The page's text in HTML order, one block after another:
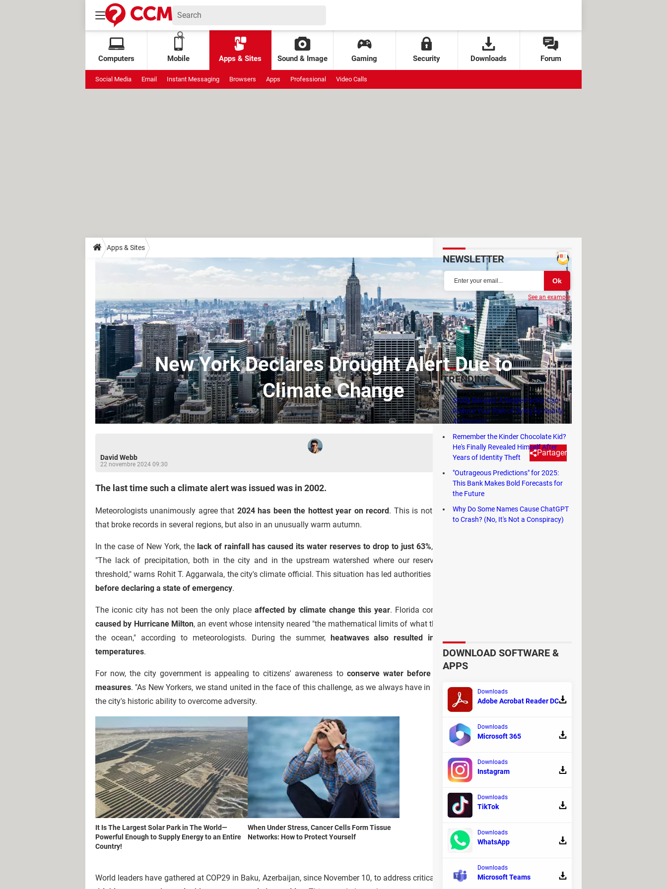
Computers Mobile Apps & Sites Sound & Image Gaming Security Downloads Forum
Social Media Email Instant Messaging Browsers Apps Professional Video Calls
Apps & Sites
New York Declares Drought Alert Due to
Climate Change
David Webb
22 novembre 2024 09:30
Partager
The last time such a climate alert was issued was in 2002.
Meteorologists unanimously agree that 2024 has been the hottest year on record. This is not only reflected in summer temperatures
that broke records in several regions, but also in an unusually warm autumn.
In the case of New York, the lack of rainfall has caused its water reserves to drop to just 63%, an alarming level not seen in decades.
"The lack of precipitation, both in the city and in the upstream watershed where our reservoirs are located, is reaching a critical
threshold," warns Rohit T. Aggarwala, the city's climate official. This situation has led authorities to declare a drought alert,
before declaring a state of emergency.
The iconic city has not been the only placeaffected by climate change this year. Florida continues to rebuild after
caused by Hurricane Milton, an event whose intensity neared "the mathematical limits of what the Earth's atmosphere can produce over
the ocean," according to meteorologists. During the summer,heatwaves also resulted in dozens of deaths due to extreme
temperatures.
For now, the city government is appealing to citizens' awareness to conserve water before having to implement more restrictive
measures. "As New Yorkers, we stand united in the face of this challenge, as we always have in times of crisis," said Rajkumar, recalling
the city's historic ability to overcome adversity.
It Is The Largest Solar Park in The World—
Powerful Enough to Supply Energy to an Entire
Country!
When Under Stress, Cancer Cells Form Tissue
Networks: How to Protect Yourself
World leaders have gathered at COP29 in Baku, Azerbaijan, since November 10, to address critical global challenges, including
access to
NEWSLETTER
See an example
TRENDING
Study Reveals: A Single Factor Can
Reduce Your Risk of Dying by Nearly
40 Percent
Remember the Kinder Chocolate Kid?
He's Finally Revealed Himself After
Years of Identity Theft
"Outrageous Predictions" for 2025:
This Bank Makes Bold Forecasts for
the Future
Why Do Some Names Cause ChatGPT
to Crash? (No, It's Not a Conspiracy)
DOWNLOAD SOFTWARE &
APPS
Downloads
Adobe Acrobat Reader DC
Downloads
Microsoft 365
Downloads
Instagram
Downloads
TikTok
Downloads
WhatsApp
Downloads
Microsoft Teams